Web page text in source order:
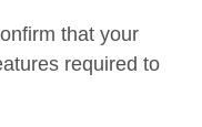
that your
required to